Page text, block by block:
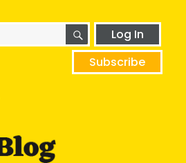
SEARCHLog In
Subscribe